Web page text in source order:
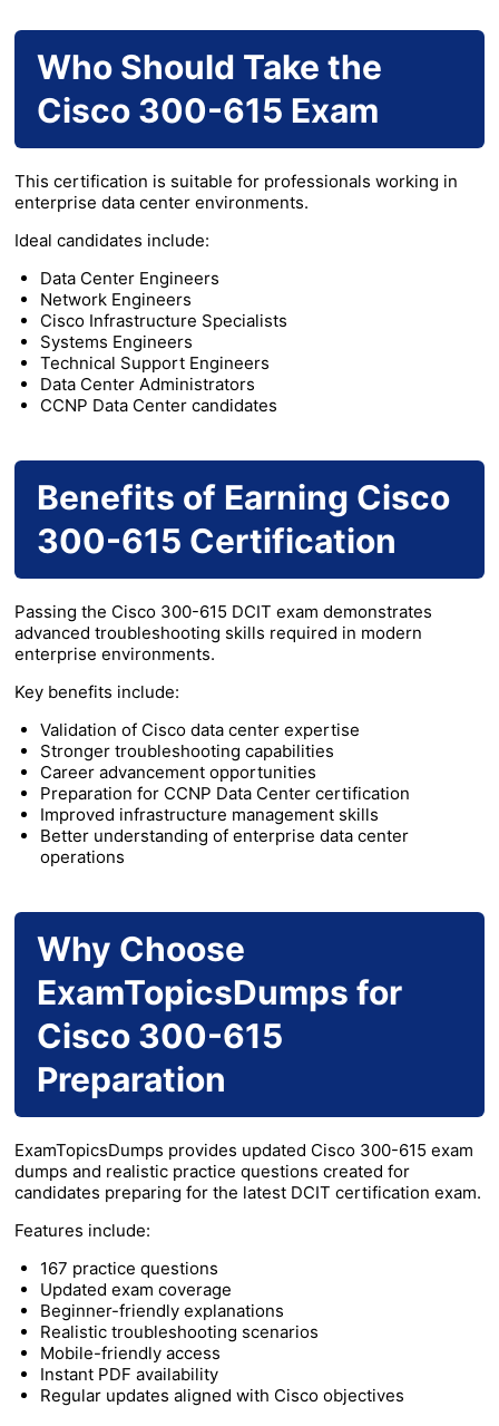
Who Should Take the
Cisco 300-615 Exam
This certification is suitable for professionals working in
enterprise data center environments.
Ideal candidates include:
Data Center Engineers
Network Engineers
Cisco Infrastructure Specialists
Systems Engineers
Technical Support Engineers
Data Center Administrators
CCNP Data Center candidates
Benefits of Earning Cisco
300-615 Certification
Passing the Cisco 300-615 DCIT exam demonstrates
advanced troubleshooting skills required in modern
enterprise environments.
Key benefits include:
Validation of Cisco data center expertise
Stronger troubleshooting capabilities
Career advancement opportunities
Preparation for CCNP Data Center certification
Improved infrastructure management skills
Better understanding of enterprise data center
operations
Why Choose
ExamTopicsDumps for
Cisco 300-615
Preparation
ExamTopicsDumps provides updated Cisco 300-615 exam
dumps and realistic practice questions created for
candidates preparing for the latest DCIT certification exam.
Features include:
167 practice questions
Updated exam coverage
Beginner-friendly explanations
Realistic troubleshooting scenarios
Mobile-friendly access
Instant PDF availability
Regular updates aligned with Cisco objectives